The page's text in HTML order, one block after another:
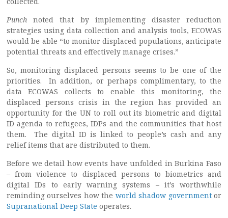
Punch noted that by implementing disaster reduction
strategies using data collection and analysis tools, ECOWAS
would be able “to monitor displaced populations, anticipate
potential threats and effectively manage crises.”
So, monitoring displaced persons seems to be one of the
priorities. In addition, or perhaps complimentary, to the
data ECOWAS collects to enable this monitoring, the
displaced persons crisis in the region has provided an
opportunity for the UN to roll out its biometric and digital
ID agenda to refugees, IDPs and the communities that host
them. The digital ID is linked to people’s cash and any
relief items that are distributed to them.
Before we detail how events have unfolded in Burkina Faso
– from violence to displaced persons to biometrics and
digital IDs to early warning systems – it’s worthwhile
reminding ourselves how the world shadow governmentor
Supranational Deep State operates.